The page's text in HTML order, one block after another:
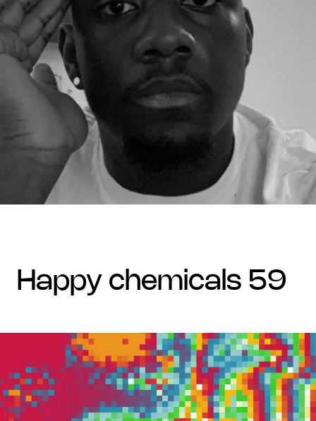
happy chemicals 59